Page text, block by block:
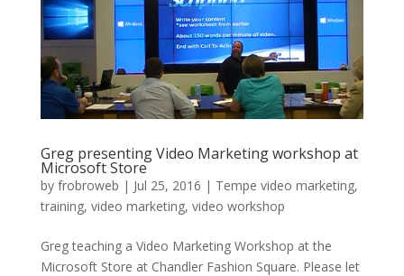
Greg presenting Video Marketing workshop at
Microsoft Store
by frobroweb | Jul 25, 2016 | Tempe video marketing,
training, video marketing, video workshop
Greg teaching a Video Marketing Workshop at the
Microsoft Store at Chandler Fashion Square. Please let